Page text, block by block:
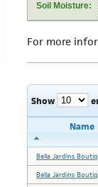
Soil Moisture:
For more
Show
Name
Bella Jardins
Bella Jardins